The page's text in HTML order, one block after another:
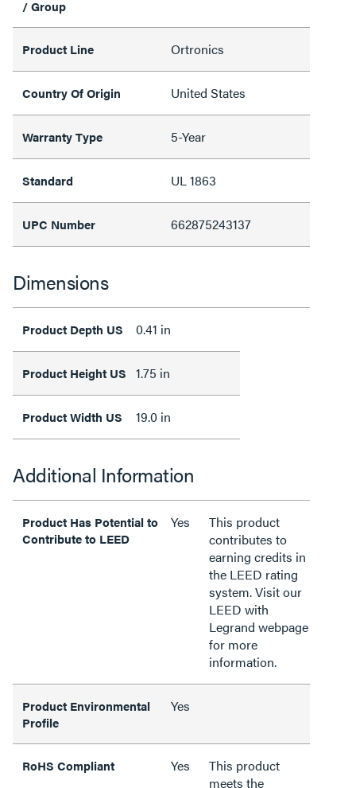
/ Group
Product Line Ortronics
Country Of Origin United States
Warranty Type 5-Year
Standard UL 1863
UPC Number 662875243137
Dimensions
Product Depth US 0.41 in
Product Height US 1.75 in
Product Width US 19.0 in
Additional Information
Product Has Potential to
Contribute to LEED
Yes
This product
contributes to
earning credits in
the LEED rating
system. Visit our
LEED with
Legrand webpage
for more
information.
Product Environmental
Profile
Yes
RoHS Compliant Yes
This product
meets the